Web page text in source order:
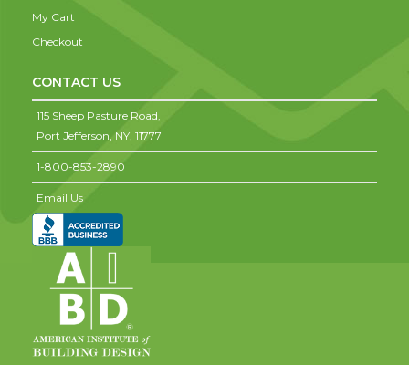
My Cart
Checkout
CONTACT US
115 Sheep Pasture Road,
Port Jefferson, NY, 11777
1-800-853-2890
Email Us